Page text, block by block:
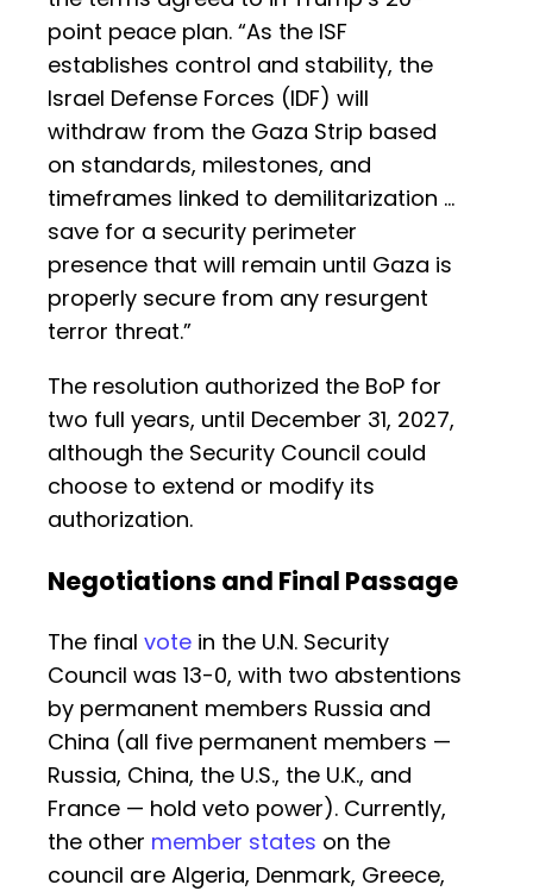
point peace plan. “As the ISF
establishes control and stability, the
Israel Defense Forces (IDF) will
withdraw from the Gaza Strip based
on standards, milestones, and
timeframes linked to demilitarization …
save for a security perimeter
presence that will remain until Gaza is
properly secure from any resurgent
terror threat.”
The resolution authorized the BoP for
two full years, until December 31, 2027,
although the Security Council could
choose to extend or modify its
authorization.
Negotiations and Final Passage
The final vote in the U.N. Security
Council was 13-0, with two abstentions
by permanent members Russia and
China (all five permanent members —
Russia, China, the U.S., the U.K., and
France — hold veto power). Currently,
the other member states on the
council are Algeria, Denmark, Greece,